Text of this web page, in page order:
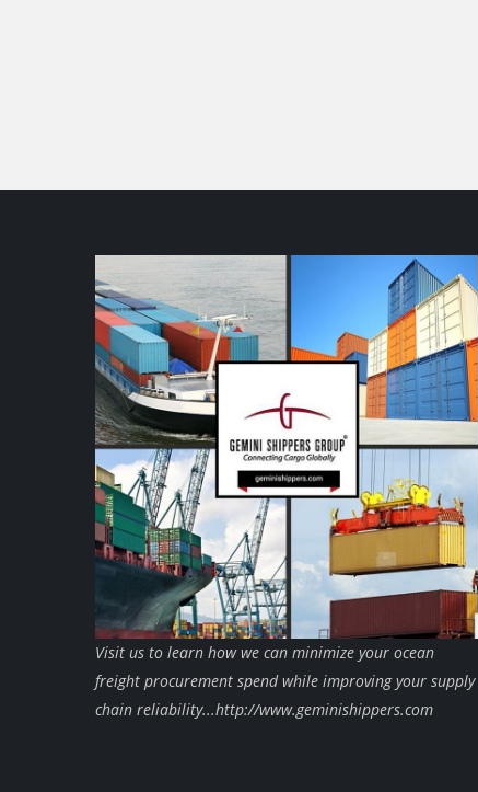
Visit us to learn how we can minimize your ocean
freight procurement spend while improving your supply
chain reliability...http://www.geminishippers.com